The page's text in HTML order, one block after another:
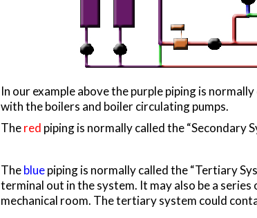
In our example above the purple piping is
with the boilers and boiler circulating pumps.
Thered piping is normally called the “Secondary
Thebluepiping is normally called the “Tertiary
terminal out in the system. It may also be a
mechanical room. The tertiary system could